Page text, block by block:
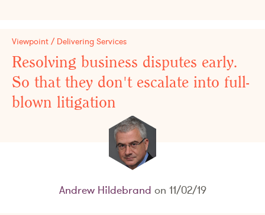
Viewpoint / Delivering Services
Resolving business disputes early.
So that they don't escalate into full-
blown litigation
Andrew Hildebrand on 11/02/19